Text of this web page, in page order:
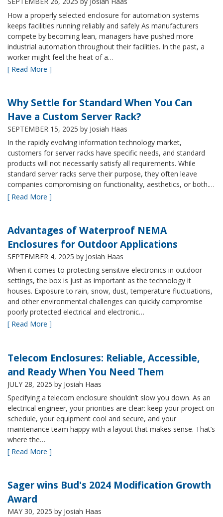
How a properly selected enclosure for automation systems
keeps facilities running reliably and safely As manufacturers
compete by becoming lean, managers have pushed more
industrial automation throughout their facilities. In the past, a
worker might feel the heat of a…
[ Read More ]
Why Settle for Standard When You Can
Have a Custom Server Rack?
SEPTEMBER 15, 2025 by Josiah Haas
In the rapidly evolving information technology market,
customers for server racks have specific needs, and standard
products will not necessarily satisfy all requirements. While
standard server racks serve their purpose, they often leave
companies compromising on functionality, aesthetics, or both.…
[ Read More ]
Advantages of Waterproof NEMA
Enclosures for Outdoor Applications
SEPTEMBER 4, 2025 by Josiah Haas
When it comes to protecting sensitive electronics in outdoor
settings, the box is just as important as the technology it
houses. Exposure to rain, snow, dust, temperature fluctuations,
and other environmental challenges can quickly compromise
poorly protected electrical and electronic…
[ Read More ]
Telecom Enclosures: Reliable, Accessible,
and Ready When You Need Them
JULY 28, 2025 by Josiah Haas
Specifying a telecom enclosure shouldn’t slow you down. As an
electrical engineer, your priorities are clear: keep your project on
schedule, your equipment cool and secure, and your
maintenance team happy with a layout that makes sense. That’s
where the…
[ Read More ]
Sager wins Bud's 2024 Modification Growth
Award
MAY 30, 2025 by Josiah Haas